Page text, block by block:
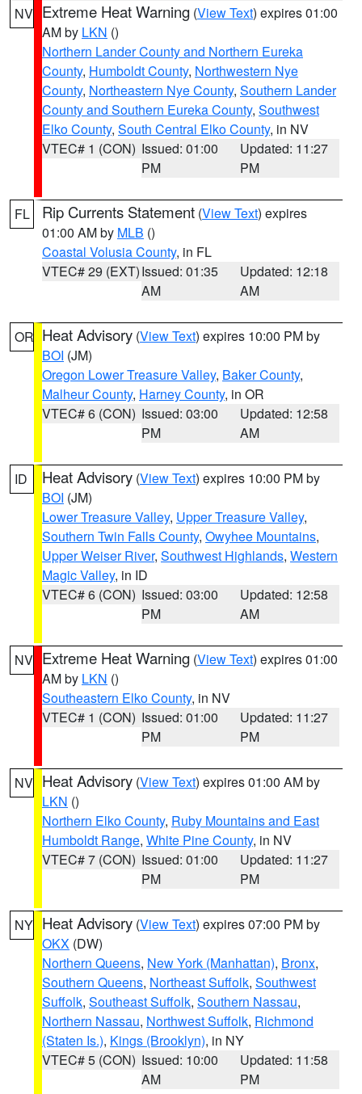
NV Extreme Heat Warning (View Text) expires 01:00
AM by LKN ()
Northern Lander County and Northern Eureka
County, Humboldt County, Northwestern Nye
County, Northeastern Nye County, Southern Lander
County and Southern Eureka County, Southwest
Elko County, South Central Elko County, in NV
VTEC# 1 (CON) Issued: 01:00
PM
Updated: 11:27
PM
FL Rip Currents Statement (View Text) expires
01:00 AM by MLB ()
Coastal Volusia County, in FL
VTEC# 29 (EXT)Issued: 01:35
AM
Updated: 12:18
AM
OR Heat Advisory (View Text) expires 10:00 PM by
BOI (JM)
Oregon Lower Treasure Valley, Baker County,
Malheur County, Harney County, in OR
VTEC# 6 (CON) Issued: 03:00
PM
Updated: 12:58
AM
ID Heat Advisory (View Text) expires 10:00 PM by
BOI (JM)
Lower Treasure Valley, Upper Treasure Valley,
Southern Twin Falls County, Owyhee Mountains,
Upper Weiser River, Southwest Highlands, Western
Magic Valley, in ID
VTEC# 6 (CON) Issued: 03:00
PM
Updated: 12:58
AM
NV Extreme Heat Warning (View Text) expires 01:00
AM by LKN ()
Southeastern Elko County, in NV
VTEC# 1 (CON) Issued: 01:00
PM
Updated: 11:27
PM
NV Heat Advisory (View Text) expires 01:00 AM by
LKN ()
Northern Elko County, Ruby Mountains and East
Humboldt Range, White Pine County, in NV
VTEC# 7 (CON) Issued: 01:00
PM
Updated: 11:27
PM
NY Heat Advisory (View Text) expires 07:00 PM by
OKX (DW)
Northern Queens, New York (Manhattan), Bronx,
Southern Queens, Northeast Suffolk, Southwest
Suffolk, Southeast Suffolk, Southern Nassau,
Northern Nassau, Northwest Suffolk, Richmond
(Staten Is.), Kings (Brooklyn), in NY
VTEC# 5 (CON) Issued: 10:00
AM
Updated: 11:58
PM